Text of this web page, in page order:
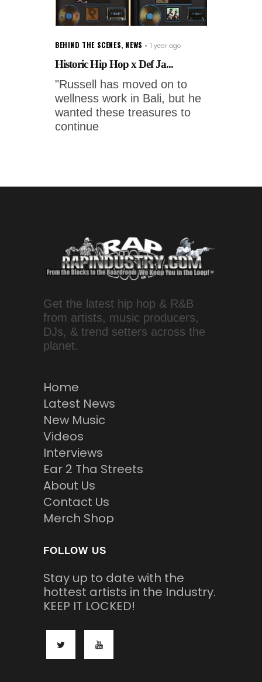
BEHIND THE SCENES, NEWS 1 year ago
Historic Hip Hop x Def Ja...
"Russell has moved on to
wellness work in Bali, but he
wanted these treasures to
continue
Get the latest hip hop & R&B
from artists, music producers,
DJs, & trend setters across the
planet.
Home
Latest News
New Music
Videos
Interviews
Ear 2 Tha Streets
About Us
Contact Us
Merch Shop
FOLLOW US
Stay up to date with the
hottest artists in the Industry.
KEEP IT LOCKED!